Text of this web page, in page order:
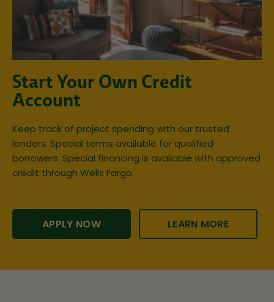
Start Your Own Credit
Account
Keep track of project spending with our trusted
lenders. Special terms available for qualified
borrowers. Special financing is available with approved
credit through Wells Fargo.
APPLY NOW LEARN MORE